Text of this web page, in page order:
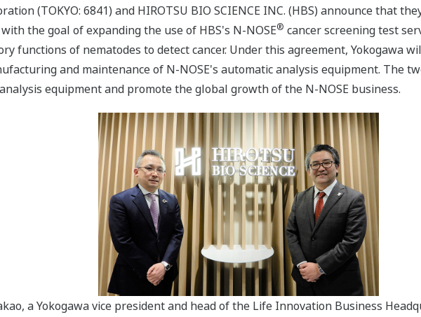
(TOKYO: 6841) and HIROTSU BIO SCIENCE INC. (HBS) announce that
the goal of expanding the use of HBS's N-NOSE® cancer screening test
functions of nematodes to detect cancer. Under this agreement, Yokogawa
and maintenance of N-NOSE's automatic analysis equipment. The
equipment and promote the global growth of the N-NOSE business.
a Yokogawa vice president and head of the Life Innovation Business